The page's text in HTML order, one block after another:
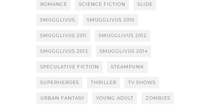
ROMANCE SCIENCE FICTION SLIDE
SMUGGLIVUS SMUGGLIVUS 2010
SMUGGLIVUS 2011 SMUGGLIVUS 2012
SMUGGLIVUS 2013 SMUGGLIVUS 2014
SPECULATIVE FICTION STEAMPUNK
SUPERHEROES THRILLER TV SHOWS
URBAN FANTASY YOUNG ADULT ZOMBIES